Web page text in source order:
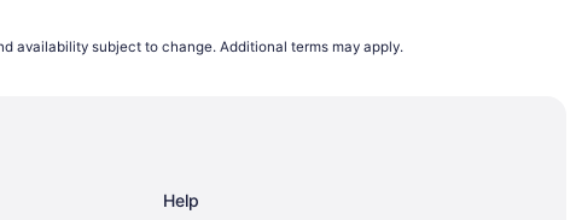
Christi (CRP)
to Corpus Christi (CRP)
availability subject to change. Additional terms may apply.
Help